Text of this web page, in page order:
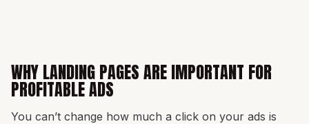
WHY LANDING PAGES ARE IMPORTANT FOR
PROFITABLE ADS
You can’t change how much a click on your ads is